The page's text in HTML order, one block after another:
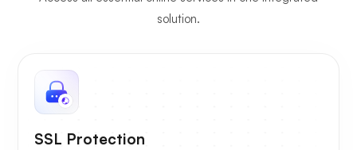
solution.
SSL Protection